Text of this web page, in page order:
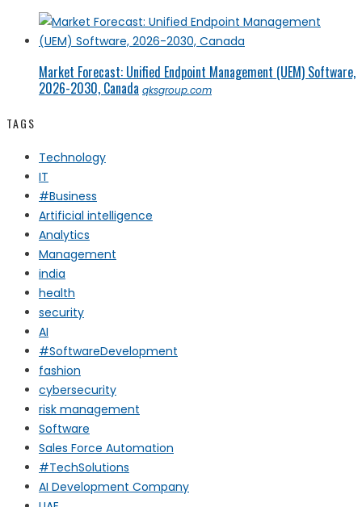
Market Forecast: Unified Endpoint Management (UEM) Software,
2026-2030, Canada qksgroup.com
TAGS
Technology
IT
#Business
Artificial intelligence
Analytics
Management
india
health
security
AI
#SoftwareDevelopment
fashion
cybersecurity
risk management
Software
Sales Force Automation
#TechSolutions
AI Development Company